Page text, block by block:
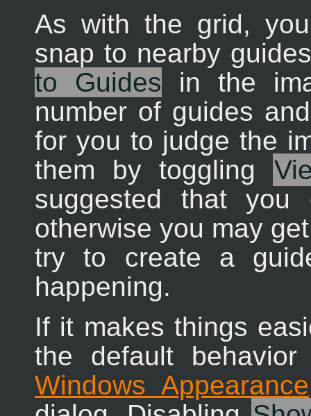
As with the grid,
snap to nearby
to Guides in the
number of guides
for you to judge the
them by toggling
suggested that you
otherwise you may
try to create a
happening.
If it makes things
the default
Windows Appearance